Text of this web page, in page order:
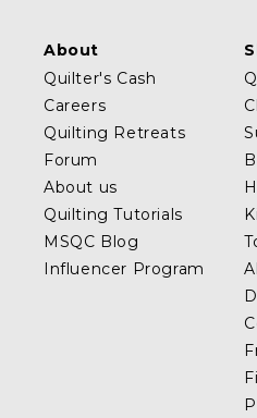
About
Quilter's Cash
Careers
Quilting Retreats
Forum
About us
Quilting Tutorials
MSQC Blog
Influencer Program